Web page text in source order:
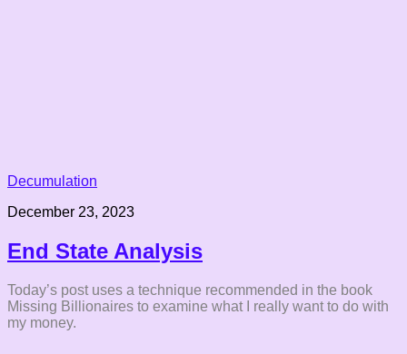
Decumulation
December 23, 2023
End State Analysis
Today’s post uses a technique recommended in the book
Missing Billionaires to examine what I really want to do with
my money.